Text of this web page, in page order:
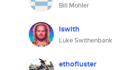
Bill Mohler
lswith
Luke Swithenbank
ethofluster